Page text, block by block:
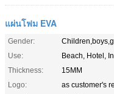
แผ่นโฟม EVA
Gender:
Use:
Beach, Hotel,
Thickness:
15MM
Logo:
as customer's